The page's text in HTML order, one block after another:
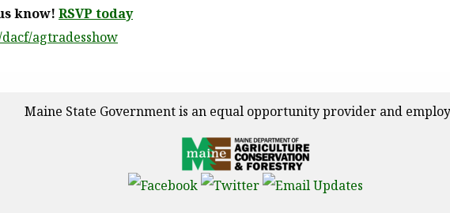
know! RSVP today
agtradesshow
Maine State Government is an equal opportunity provider and